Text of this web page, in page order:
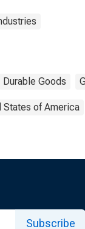
Durable Goods
States of America
Subscribe